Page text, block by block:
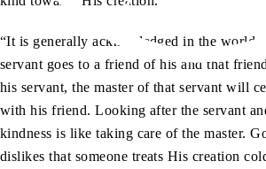
“It is generally acknowledged in the world
servant goes to a friend of his and that
his servant, the master of that servant will
with his friend. Looking after the servant
kindness is like taking care of the master.
dislikes that someone treats His creation